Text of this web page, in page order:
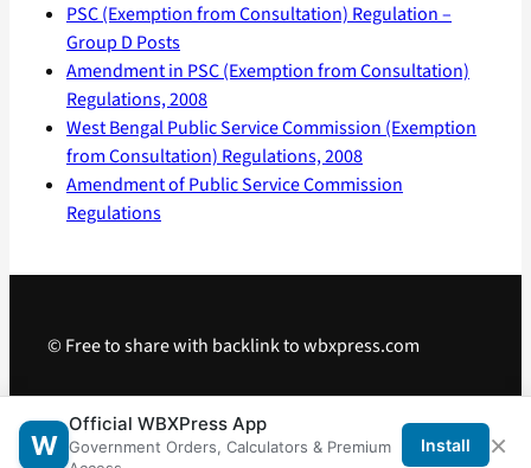
PSC (Exemption from Consultation) Regulation –
Group D Posts
Amendment in PSC (Exemption from Consultation)
Regulations, 2008
West Bengal Public Service Commission (Exemption
from Consultation) Regulations, 2008
Amendment of Public Service Commission
Regulations
© Free to share with backlink to wbxpress.com
Telegram · WhatsApp Android App
W
Official WBXPress App
Government Orders, Calculators & Premium
Install ×